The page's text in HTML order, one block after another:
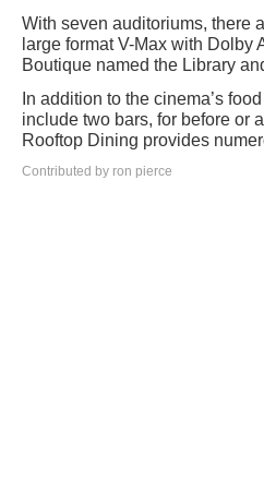
With seven auditoriums, there
large format V-Max with Dolby
Boutique named the Library
In addition to the cinema’s
include two bars, for before or
Rooftop Dining provides
Contributed by ron pierce